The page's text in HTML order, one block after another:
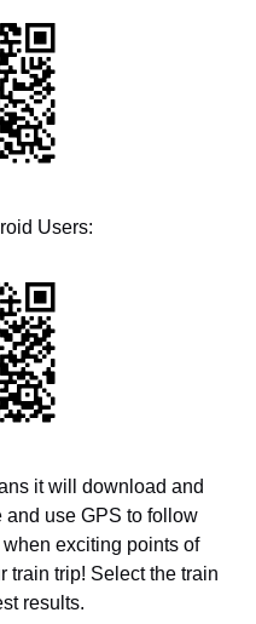
Users:
it will download and
and use GPS to follow
exciting points of
train trip! Select the train
results.